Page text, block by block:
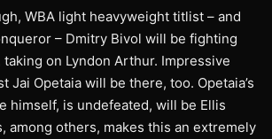
WBA light heavyweight titlist – and
– Dmitry Bivol will be fighting
on Lyndon Arthur. Impressive
Jai Opetaia will be there, too. Opetaia’s
himself, is undefeated, will be Ellis
among others, makes this an extremely